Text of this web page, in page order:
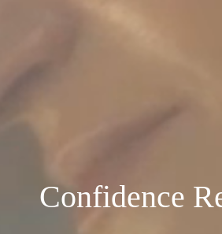
Confidence